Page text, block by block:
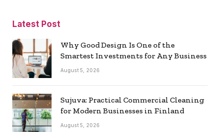
Latest Post
Why Good Design Is One of the
Smartest Investments for Any Business
August 5, 2026
Sujuva: Practical Commercial Cleaning
for Modern Businesses in Finland
August 5, 2026